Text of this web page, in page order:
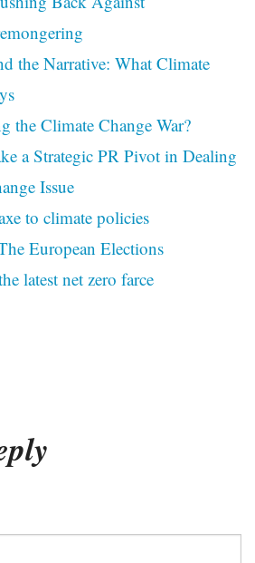
the Narrative: What Climate
the Climate Change War?
a Strategic PR Pivot in Dealing
Issue
to climate policies
European Elections
latest net zero farce